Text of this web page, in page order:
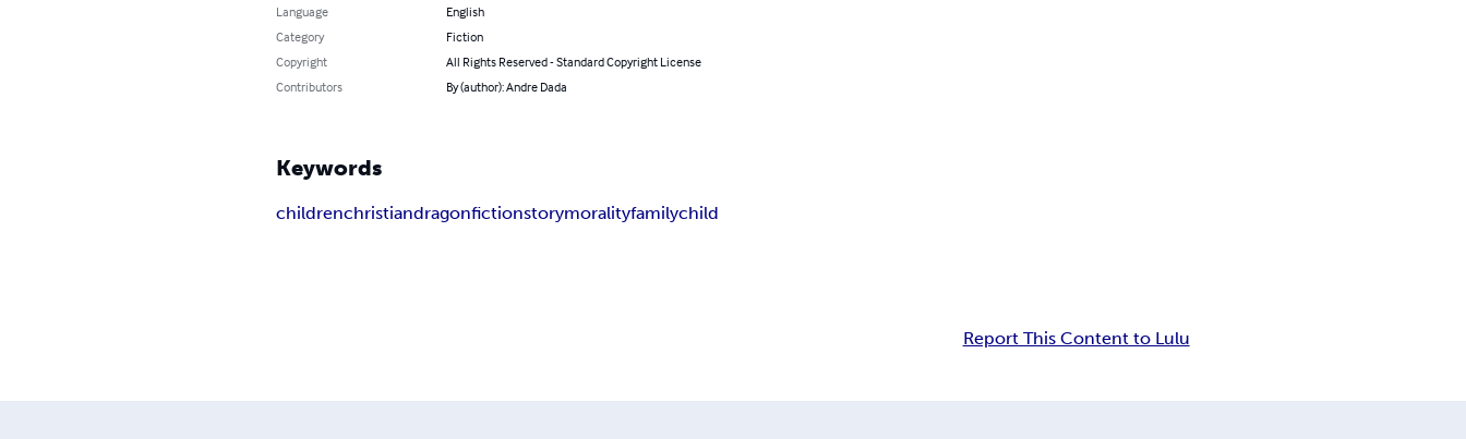
Language
English
Category
Fiction
Copyright
All Rights Reserved - Standard Copyright License
Contributors
By (author): Andre Dada
Keywords
childrenchristiandragonfictionstorymoralityfamilychild
Report This Content to Lulu